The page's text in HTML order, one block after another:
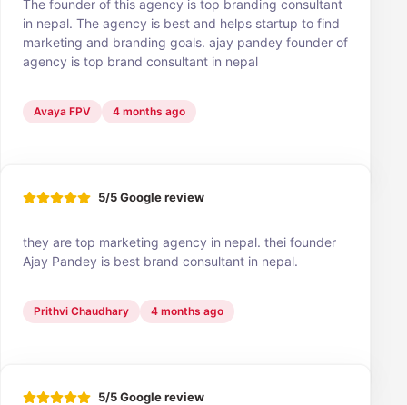
The founder of this agency is top branding consultant
in nepal. The agency is best and helps startup to find
marketing and branding goals. ajay pandey founder of
agency is top brand consultant in nepal
Avaya FPV 4 months ago
5/5 Google review
they are top marketing agency in nepal. thei founder
Ajay Pandey is best brand consultant in nepal.
Prithvi Chaudhary 4 months ago
5/5 Google review